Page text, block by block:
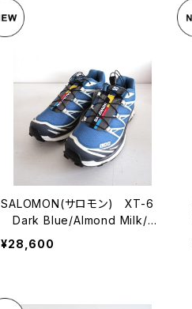
SALOMON(サロモン) XT-6
Dark Blue/Almond Milk/As
phalt
¥28,600